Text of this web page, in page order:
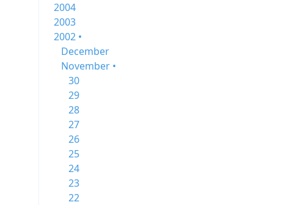
2004
2003
2002 •
December
November •
30
29
28
27
26
25
24
23
22